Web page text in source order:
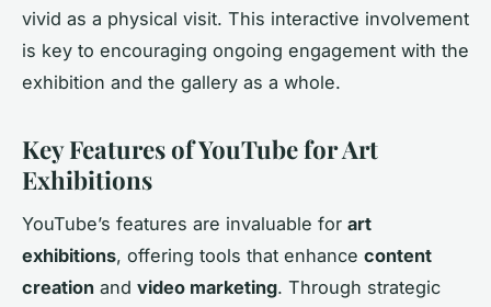
vivid as a physical visit. This interactive involvement
is key to encouraging ongoing engagement with the
exhibition and the gallery as a whole.
Key Features of YouTube for Art
Exhibitions
YouTube’s features are invaluable for art
exhibitions, offering tools that enhance content
creation and video marketing. Through strategic